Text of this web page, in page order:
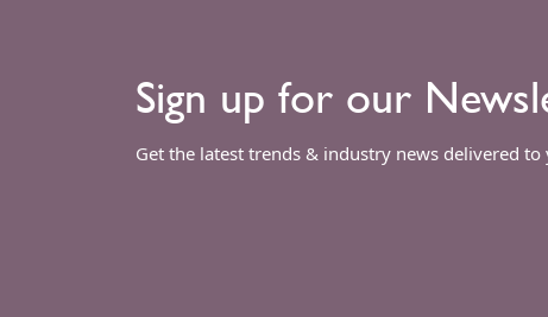
Sign up for our
Get the latest trends & industry news delivered